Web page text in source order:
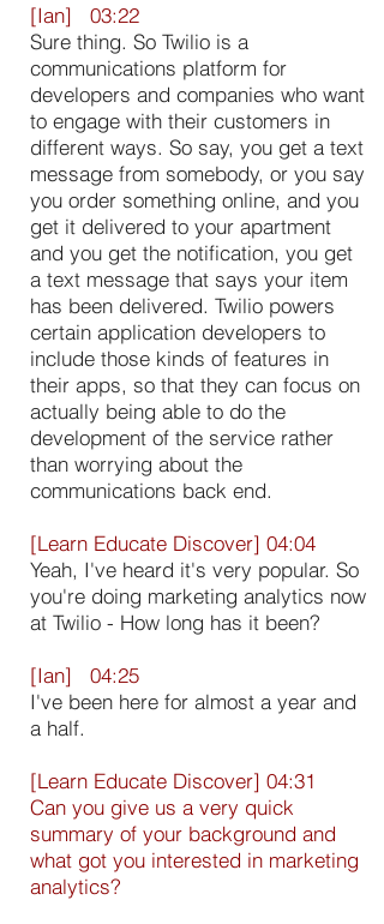
[Ian] 03:22
Sure thing. So Twilio is a
communications platform for
developers and companies who want
to engage with their customers in
different ways. So say, you get a text
message from somebody, or you say
you order something online, and you
get it delivered to your apartment
and you get the notification, you get
a text message that says your item
has been delivered. Twilio powers
certain application developers to
include those kinds of features in
their apps, so that they can focus on
actually being able to do the
development of the service rather
than worrying about the
communications back end.
[Learn Educate Discover] 04:04
Yeah, I've heard it's very popular. So
you're doing marketing analytics now
at Twilio - How long has it been?
[Ian] 04:25
I've been here for almost a year and
a half.
[Learn Educate Discover] 04:31
Can you give us a very quick
summary of your background and
what got you interested in marketing
analytics?